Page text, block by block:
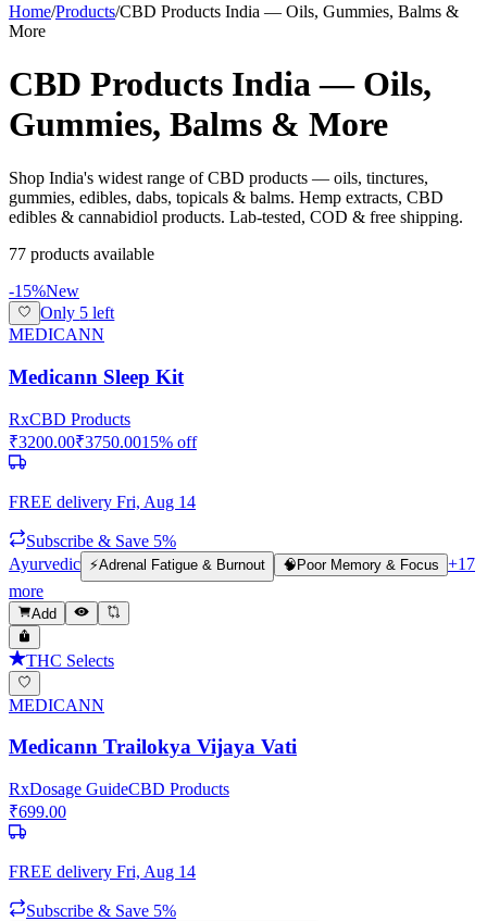
Home/Products/CBD Products India — Oils, Gummies, Balms &
More
CBD Products India — Oils,
Gummies, Balms & More
Shop India's widest range of CBD products — oils, tinctures,
gummies, edibles, dabs, topicals & balms. Hemp extracts, CBD
edibles & cannabidiol products. Lab-tested, COD & free shipping.
77 products available
-15%New
Only 5 left
MEDICANN
Medicann Sleep Kit
RxCBD Products
₹3200.00₹3750.0015% off
FREE delivery Fri, Aug 14
Subscribe & Save 5%
Ayurvedic ⚡Adrenal Fatigue & Burnout 🧠Poor Memory & Focus +17
more
Add
THC Selects
MEDICANN
Medicann Trailokya Vijaya Vati
RxDosage GuideCBD Products
₹699.00
FREE delivery Fri, Aug 14
Subscribe & Save 5%